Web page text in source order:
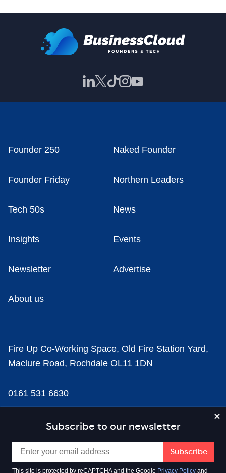
Subscribe to our newsletter
This site is protected by reCAPTCHA and the Google Privacy Policy and
Founder 250 Naked Founder
Founder Friday Northern Leaders
Tech 50s News
Insights Events
Newsletter Advertise
About us
Fire Up Co-Working Space, Old Fire Station Yard,
Maclure Road, Rochdale OL11 1DN
0161 531 6630
news@businesscloud.co.uk